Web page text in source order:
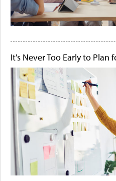
It's Never Too Early to Plan